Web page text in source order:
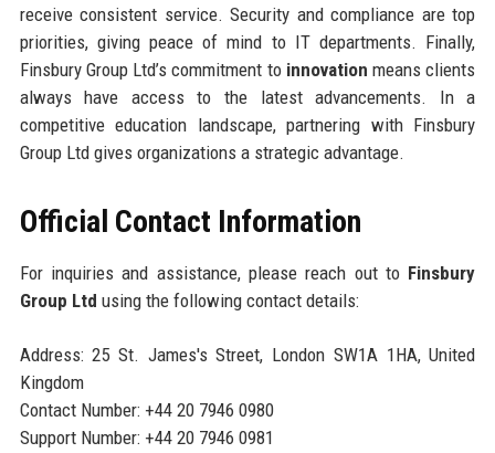
receive consistent service. Security and compliance are top
priorities, giving peace of mind to IT departments. Finally,
Finsbury Group Ltd’s commitment to innovation means clients
always have access to the latest advancements. In a
competitive education landscape, partnering with Finsbury
Group Ltd gives organizations a strategic advantage.
Official Contact Information
For inquiries and assistance, please reach out to Finsbury
Group Ltd using the following contact details:
Address: 25 St. James's Street, London SW1A 1HA, United
Kingdom
Contact Number: +44 20 7946 0980
Support Number: +44 20 7946 0981